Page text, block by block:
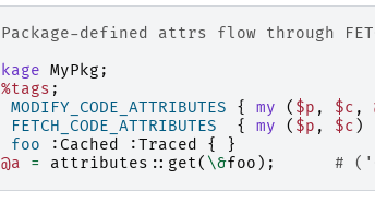
defined attrs flow through
MyPkg ;
%tags ;
MODIFY_CODE_ATTRIBUTES { my ( $p , $c ,
FETCH_CODE_ATTRIBUTES { my ( $p , $c )
foo :Cached :Traced {
}
@a = attributes:: get( \&foo ); #